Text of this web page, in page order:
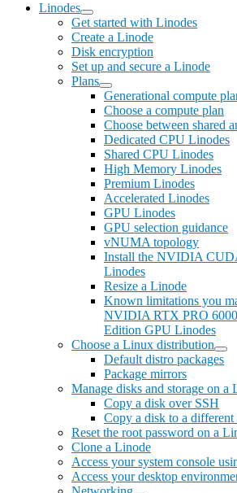
Linodes
Get started with Linodes
Create a Linode
Disk encryption
Set up and secure a Linode
Plans
Generational compute
Choose a compute plan
Choose between shared
Dedicated CPU Linodes
Shared CPU Linodes
High Memory Linodes
Premium Linodes
Accelerated Linodes
GPU Linodes
GPU selection guidance
vNUMA topology
Install the NVIDIA
Linodes
Resize a Linode
Known limitations you
NVIDIA RTX PRO
Edition GPU Linodes
Choose a Linux distribution
Default distro packages
Package mirrors
Manage disks and storage on a
Copy a disk over SSH
Copy a disk to a different
Reset the root password on a
Clone a Linode
Access your system console
Access your desktop